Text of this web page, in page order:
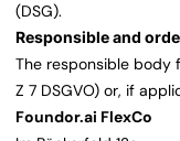
(DSG).
Responsible and
The responsible body
Z 7 DSGVO) or, if
Foundor.ai FlexCo